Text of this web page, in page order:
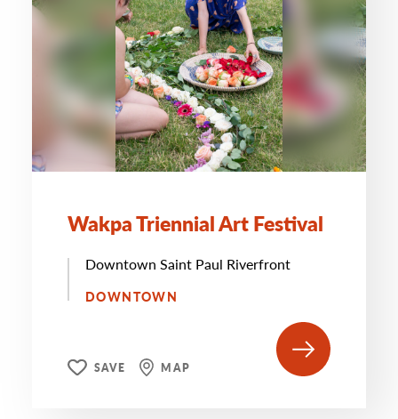
Wakpa Triennial Art Festival
Downtown Saint Paul Riverfront
DOWNTOWN
SAVE MAP